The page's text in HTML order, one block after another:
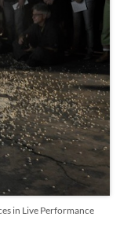
in Live Performance